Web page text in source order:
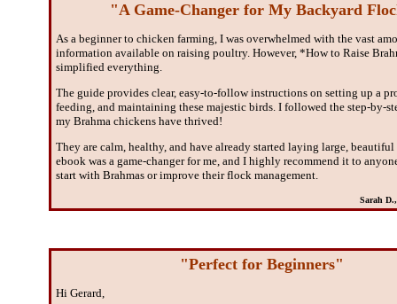
"A Game-Changer for My Backyard
As a beginner to chicken farming, I was overwhelmed with the vast
information available on raising poultry. However, *How to Raise
simplified everything.
The guide provides clear, easy-to-follow instructions on setting up a
feeding, and maintaining these majestic birds. I followed the step-by-
my Brahma chickens have thrived!
They are calm, healthy, and have already started laying large, beautiful
ebook was a game-changer for me, and I highly recommend it to
start with Brahmas or improve their flock management.
Sarah
"Perfect for Beginners"
Hi Gerard,